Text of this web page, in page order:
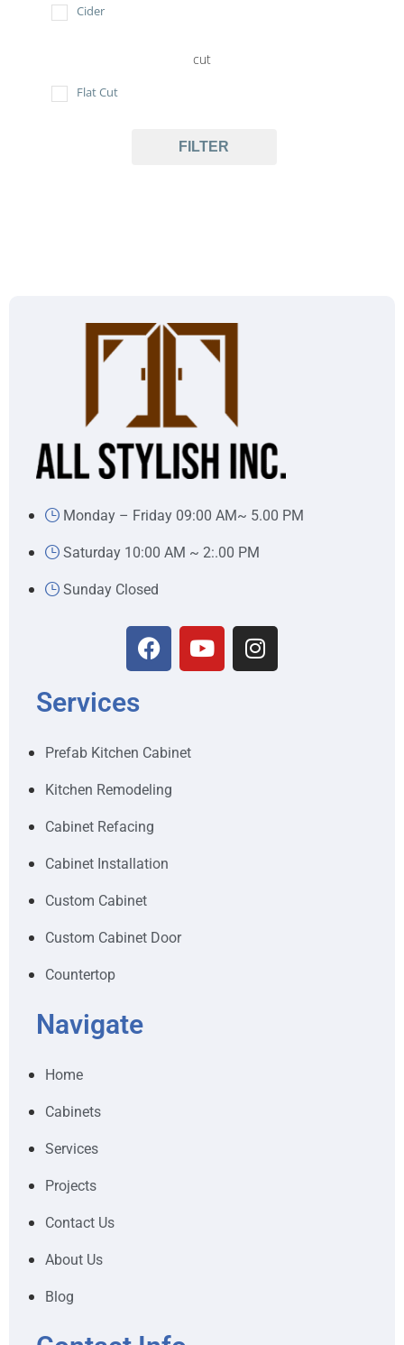
Cider
cut
Flat Cut
FILTER
Monday – Friday 09:00 AM~ 5.00 PM
Saturday 10:00 AM ~ 2:.00 PM
Sunday Closed
Services
Prefab Kitchen Cabinet
Kitchen Remodeling
Cabinet Refacing
Cabinet Installation
Custom Cabinet
Custom Cabinet Door
Countertop
Navigate
Home
Cabinets
Services
Projects
Contact Us
About Us
Blog